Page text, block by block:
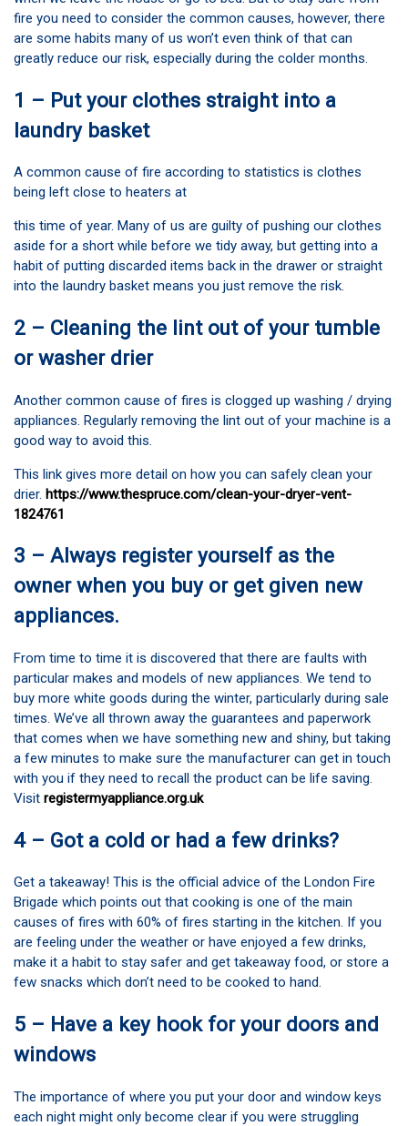
fire you need to consider the common causes, however, there
are some habits many of us won’t even think of that can
greatly reduce our risk, especially during the colder months.
1 – Put your clothes straight into a
laundry basket
A common cause of fire according to statistics is clothes
being left close to heaters at
this time of year. Many of us are guilty of pushing our clothes
aside for a short while before we tidy away, but getting into a
habit of putting discarded items back in the drawer or straight
into the laundry basket means you just remove the risk.
2 – Cleaning the lint out of your tumble
or washer drier
Another common cause of fires is clogged up washing / drying
appliances. Regularly removing the lint out of your machine is a
good way to avoid this.
This link gives more detail on how you can safely clean your
drier. https://www.thespruce.com/clean-your-dryer-vent-
1824761
3 – Always register yourself as the
owner when you buy or get given new
appliances.
From time to time it is discovered that there are faults with
particular makes and models of new appliances. We tend to
buy more white goods during the winter, particularly during sale
times. We’ve all thrown away the guarantees and paperwork
that comes when we have something new and shiny, but taking
a few minutes to make sure the manufacturer can get in touch
with you if they need to recall the product can be life saving.
Visit registermyappliance.org.uk
4 – Got a cold or had a few drinks?
Get a takeaway! This is the official advice of the London Fire
Brigade which points out that cooking is one of the main
causes of fires with 60% of fires starting in the kitchen. If you
are feeling under the weather or have enjoyed a few drinks,
make it a habit to stay safer and get takeaway food, or store a
few snacks which don’t need to be cooked to hand.
5 – Have a key hook for your doors and
windows
The importance of where you put your door and window keys
each night might only become clear if you were struggling